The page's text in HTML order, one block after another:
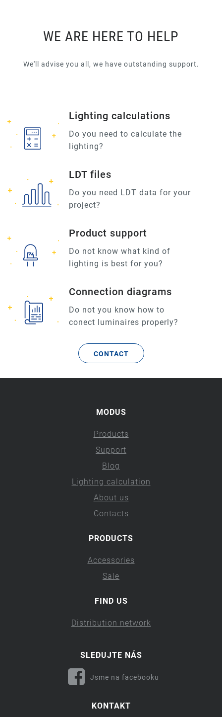
WE ARE HERE TO HELP
We'll advise you all, we have outstanding support.
Lighting calculations
Do you need to calculate the
lighting?
LDT files
Do you need LDT data for your
project?
Product support
Do not know what kind of
lighting is best for you?
Connection diagrams
Do not you know how to
conect luminaires properly?
CONTACT
MODUS
Products
Support
Blog
Lighting calculation
About us
Contacts
PRODUCTS
Accessories
Sale
FIND US
Distribution network
SLEDUJTE NÁS
Jsme na facebooku
KONTAKT